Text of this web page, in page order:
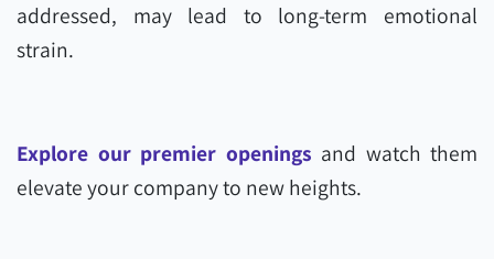
addressed, may lead to long-term emotional
strain.
Explore our premier openings and watch them
elevate your company to new heights.